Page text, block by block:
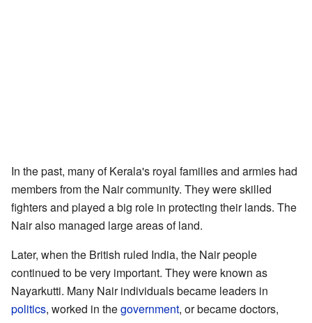
In the past, many of Kerala's royal families and armies had
members from the Nair community. They were skilled
fighters and played a big role in protecting their lands. The
Nair also managed large areas of land.
Later, when the British ruled India, the Nair people
continued to be very important. They were known as
Nayarkutti. Many Nair individuals became leaders in
politics, worked in thegovernment, or became doctors,